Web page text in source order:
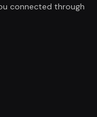
connected through